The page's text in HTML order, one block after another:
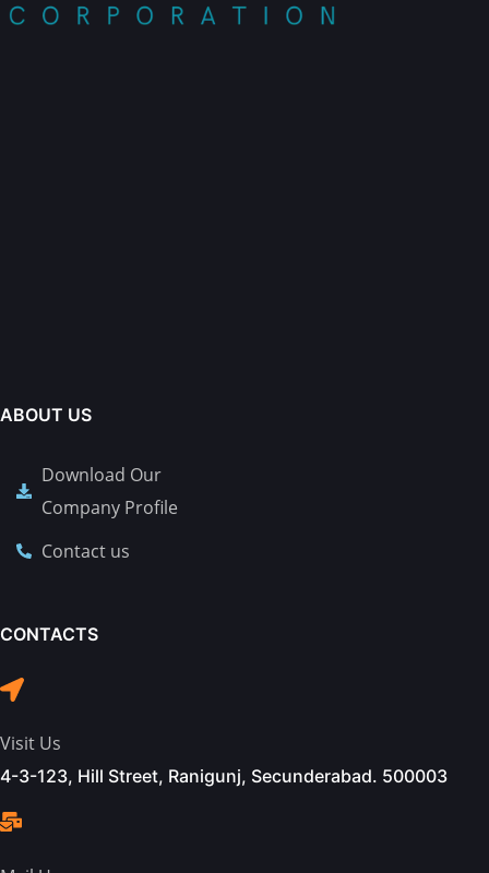
ABOUT US
Download Our
Company Profile
Contact us
CONTACTS
Visit Us
4-3-123, Hill Street, Ranigunj, Secunderabad. 500003